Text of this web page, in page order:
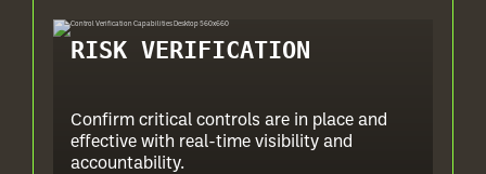
RISK VERIFICATION
Confirm critical controls are in place and
effective with real-time visibility and
accountability.